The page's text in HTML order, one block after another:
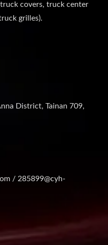
covers, truck center
grilles).
District, Tainan 709,
/ 285899@cyh-